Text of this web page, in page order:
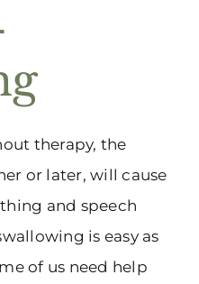
therapy, the
or later, will cause
and speech
is easy as
of us need help